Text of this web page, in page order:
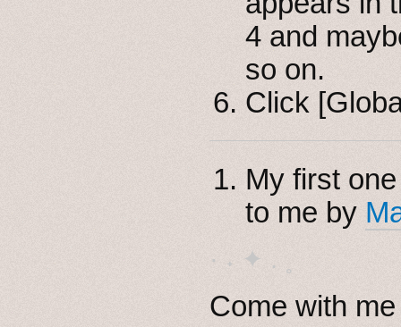
4 and
so on.
Click
My first
to me by
· ˖ ✦ . ˳
Come with